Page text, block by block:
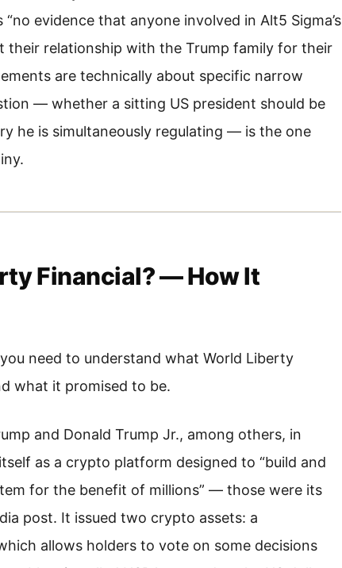
evidence that anyone involved in Alt5 Sigma’s
their relationship with the Trump family for their
are technically about specific narrow
— whether a sitting US president should be
he is simultaneously regulating — is the one
Financial? — How It
need to understand what World Liberty
what it promised to be.
and Donald Trump Jr., among others, in
as a crypto platform designed to “build and
for the benefit of millions” — those were its
post. It issued two crypto assets: a
allows holders to vote on some decisions